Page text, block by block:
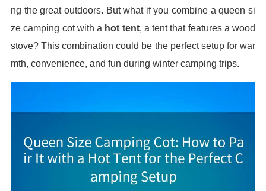
ng the great outdoors. But what if you combine a queen si
ze camping cot with a hot tent, a tent that features a wood
stove? This combination could be the perfect setup for war
mth, convenience, and fun during winter camping trips.